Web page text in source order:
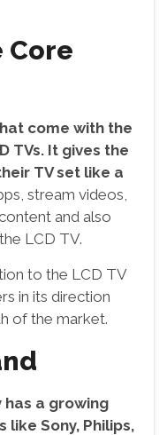
Core
come with the
TVs. It gives the
TV set like a
stream videos,
and also
LCD TV.
to the LCD TV
in its direction
of the market.
has a growing
Sony, Philips,